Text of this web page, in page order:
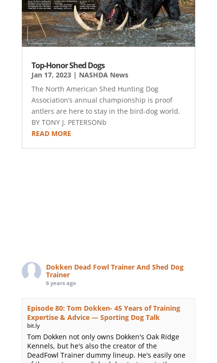
Top-Honor Shed Dogs
Jan 17, 2023| NASHDA News
The North American Shed Hunting Dog
Association’s annual championship is proof
antlers are here to stay in the bird-dog world.
BY TONY J. PETERSONb
READ MORE
Dokken Dead Fowl Trainer And Shed Dog
Trainer
6 years ago
Episode 80: Tom Dokken- 45 Years of Training
Expertise & Advice — Sporting Dog Talk
bit.ly
Tom Dokken not only owns Dokken's Oak Ridge
Kennels, but he's also the creator of the
DeadFowl Trainer dummy lineup. He's easily one